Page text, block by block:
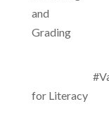
for Literacy